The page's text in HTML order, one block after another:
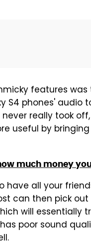
features
S4 phones'
really took off,
useful by
much money
have all your
can then pick
will
poor sound